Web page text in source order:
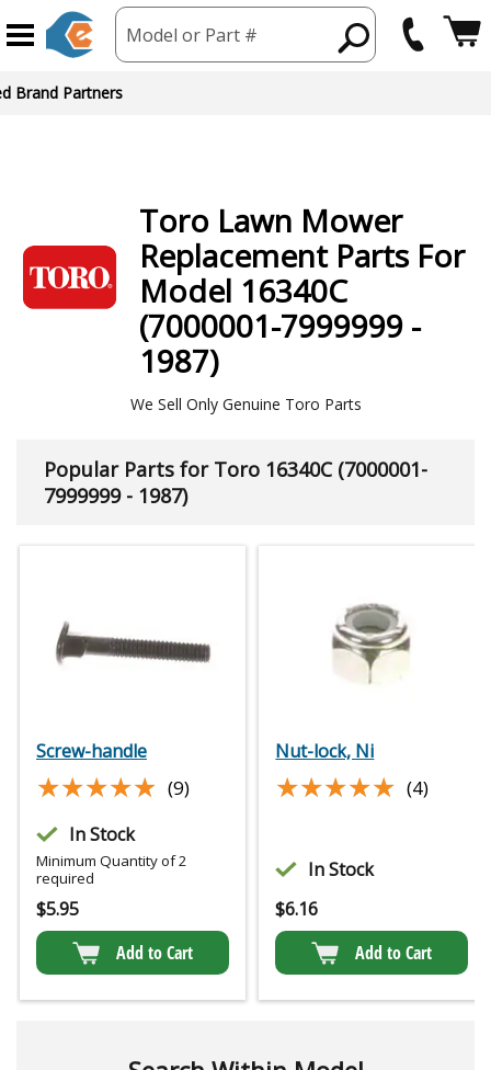
Model or Part #
Toro Lawn Mower
Replacement Parts For
Model 16340C
(7000001-7999999 -
1987)
We Sell Only Genuine Toro Parts
Popular Parts for Toro 16340C (7000001-
7999999 - 1987)
Screw-handle
★★★★★
★★★★★ (9)
In Stock
Minimum Quantity of 2
required
$5.95
Add to Cart
Nut-lock, Ni
★★★★★
★★★★★ (4)
In Stock
$6.16
Add to Cart